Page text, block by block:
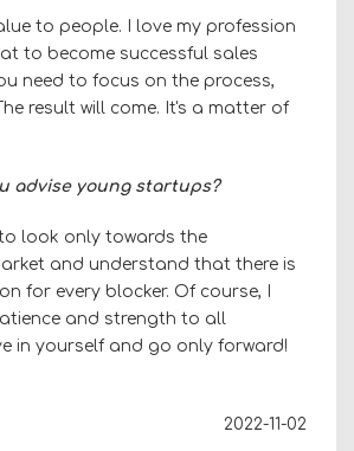
to people. I love my profession
to become successful sales
need to focus on the process,
result will come. It's a matter of
advise young startups?
look only towards the
and understand that there is
for every blocker. Of course, I
and strength to all
in yourself and go only forward!
2022-11-02